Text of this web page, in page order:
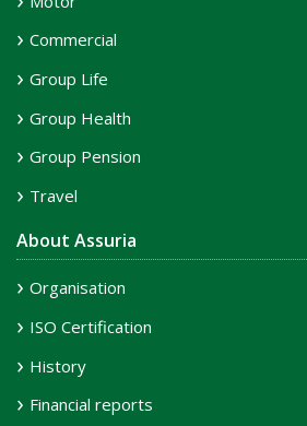
Commercial
Group Life
Group Health
Group Pension
Travel
About Assuria
Organisation
ISO Certification
History
Financial reports